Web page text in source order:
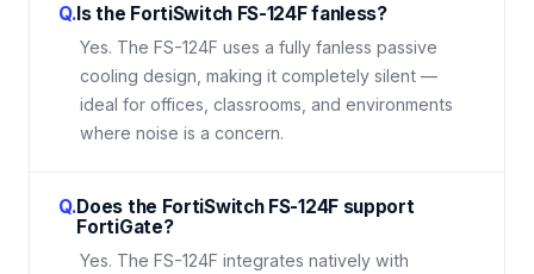
Q.Is the FortiSwitch FS-124F fanless?
Yes. The FS-124F uses a fully fanless passive
cooling design, making it completely silent —
ideal for offices, classrooms, and environments
where noise is a concern.
Q.Does the FortiSwitch FS-124F support
FortiGate?
Yes. The FS-124F integrates natively with